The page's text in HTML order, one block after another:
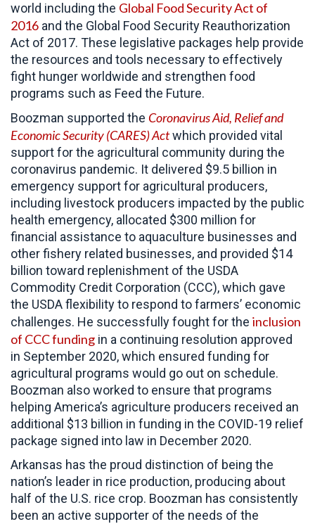
world including the Global Food Security Act of
2016 and the Global Food Security Reauthorization
Act of 2017. These legislative packages help provide
the resources and tools necessary to effectively
fight hunger worldwide and strengthen food
programs such as Feed the Future.
Boozman supported the Coronavirus Aid, Relief and
Economic Security (CARES)Actwhich provided vital
support for the agricultural community during the
coronavirus pandemic. It delivered $9.5 billion in
emergency support for agricultural producers,
including livestock producers impacted by the public
health emergency, allocated $300 million for
financial assistance to aquaculture businesses and
other fishery related businesses, and provided $14
billion toward replenishment of the USDA
Commodity Credit Corporation (CCC), which gave
the USDA flexibility to respond to farmers’ economic
challenges. He successfully fought for the inclusion
of CCC funding in a continuing resolution approved
in September 2020, which ensured funding for
agricultural programs would go out on schedule.
Boozman also worked to ensure that programs
helping America’s agriculture producers received an
additional $13 billion in funding in the COVID-19 relief
package signed into law in December 2020.
Arkansas has the proud distinction of being the
nation’s leader in rice production, producing about
half of the U.S. rice crop. Boozman has consistently
been an active supporter of the needs of the